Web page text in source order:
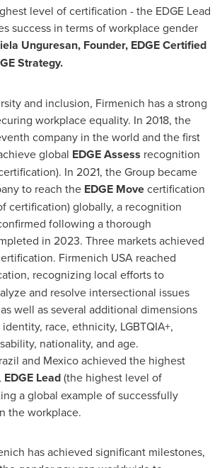
level of certification - the EDGE Lead
success in terms of workplace gender
Unguresan, Founder, EDGE Certified
Strategy.
and inclusion, Firmenich has a strong
workplace equality. In 2018, the
company in the world and the first
global EDGE Assess recognition
In 2021, the Group became
to reach the EDGE Movecertification
certification) globally, a recognition
following a thorough
in 2023. Three markets achieved
Firmenich USA reached
recognizing local efforts to
and resolve intersectional issues
well as several additional dimensions
race, ethnicity, LGBTQIA+,
nationality, and age.
and Mexicoachieved the highest
EDGE Lead(the highest level of
a global example of successfully
the workplace.
has achieved significant milestones,